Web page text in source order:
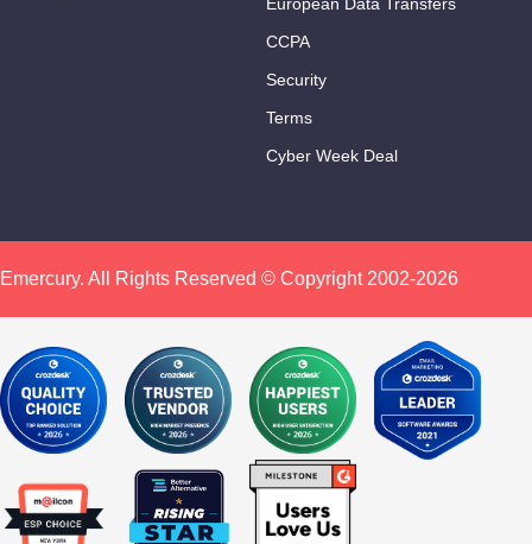
European Data Transfers
CCPA
Security
Terms
Cyber Week Deal
Emercury. All Rights Reserved © Copyright 2002-2026